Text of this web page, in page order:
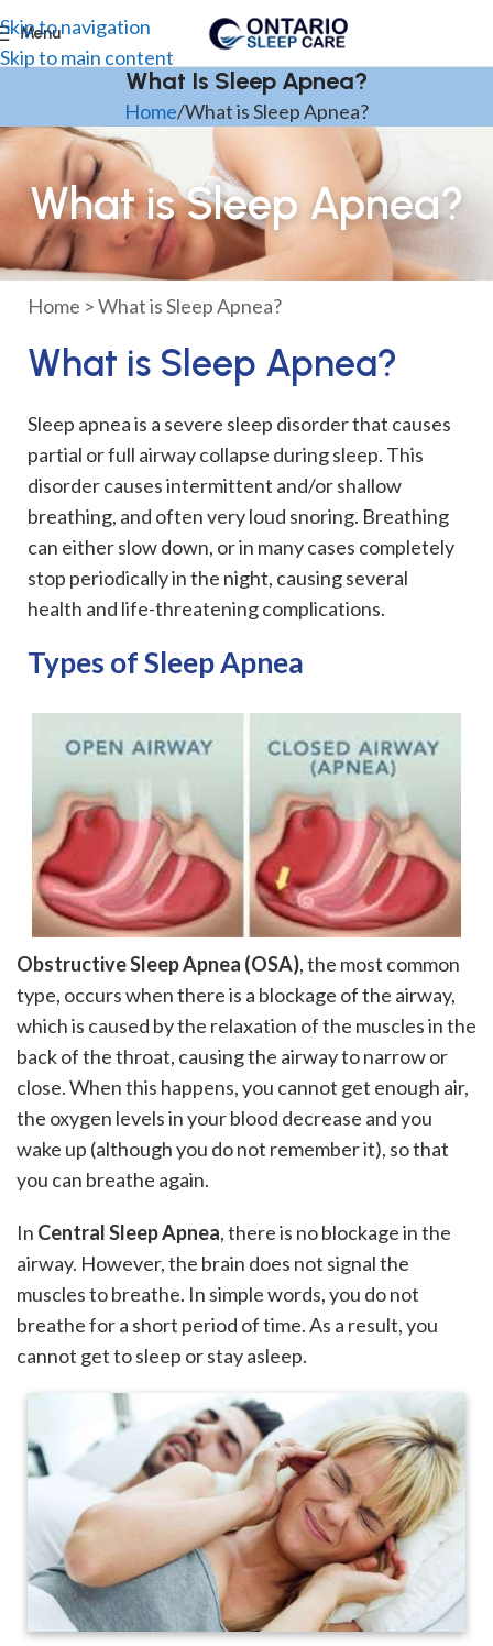
Skip to navigation
Skip to main content
Menu
What Is Sleep Apnea?
Home What is Sleep Apnea?
What is Sleep Apnea?
Home >What is Sleep Apnea?
What is Sleep Apnea?
Sleep apnea is a severe sleep disorder that causes
partial or full airway collapse during sleep. This
disorder causes intermittent and/or shallow
breathing, and often very loud snoring. Breathing
can either slow down, or in many cases completely
stop periodically in the night, causing several
health and life-threatening complications.
Types of Sleep Apnea
Obstructive Sleep Apnea (OSA), the most common
type, occurs when there is a blockage of the airway,
which is caused by the relaxation of the muscles in the
back of the throat, causing the airway to narrow or
close. When this happens, you cannot get enough air,
the oxygen levels in your blood decrease and you
wake up (although you do not remember it), so that
you can breathe again.
In Central Sleep Apnea, there is no blockage in the
airway. However, the brain does not signal the
muscles to breathe. In simple words, you do not
breathe for a short period of time. As a result, you
cannot get to sleep or stay asleep.